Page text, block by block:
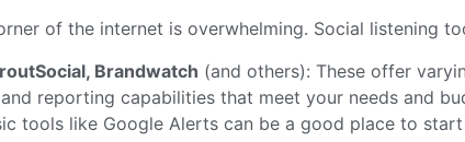
of the internet is overwhelming. Social listening
Brandwatch (and others): These offer
reporting capabilities that meet your needs and
tools like Google Alerts can be a good place to